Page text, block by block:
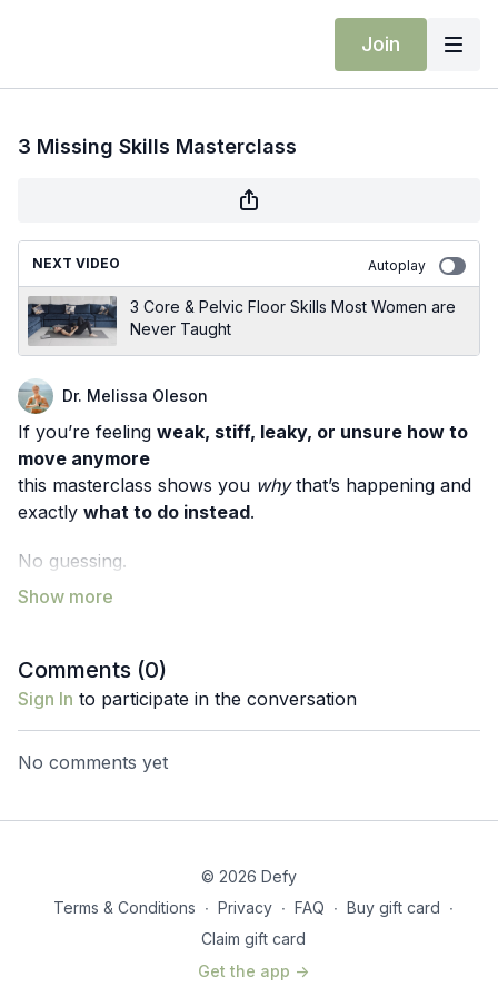
Join
3 Missing Skills Masterclass
NEXT VIDEO Autoplay
3 Core & Pelvic Floor Skills Most Women are
Never Taught
Dr. Melissa Oleson
If you’re feeling weak, stiff, leaky, or unsure how to
move anymore
this masterclass shows you whythat’s happening and
exactly what to do instead.
No guessing.
No bracing harder.
Just clarity, confidence, and strength your body
actually trusts.
Comments (0)
Sign In to participate in the conversation
No comments yet
© 2026 Defy
Terms & Conditions ∙ Privacy ∙ FAQ ∙ Buy gift card ∙
Claim gift card
Get the app ->